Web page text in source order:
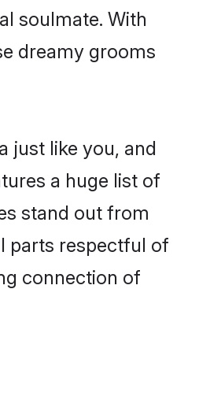
soulmate. With
dreamy grooms
just like you, and
a huge list of
stand out from
parts respectful of
connection of